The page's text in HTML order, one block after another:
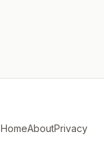
HomeAboutPrivacy